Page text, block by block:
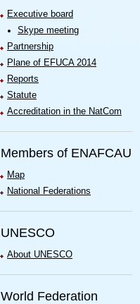
Executive board
Skype meeting
Partnership
Plane of EFUCA 2014
Reports
Statute
Accreditation in the NatCom
Members of ENAFCAU
Map
National Federations
UNESCO
About UNESCO
World Federation